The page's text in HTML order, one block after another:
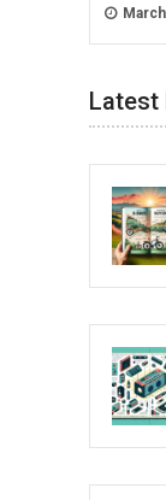
Latest